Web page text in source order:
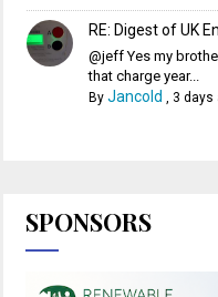
RE: Digest of UK
@jeff Yes my
that charge year...
By Jancold 3 days
SPONSORS